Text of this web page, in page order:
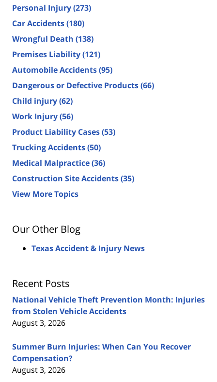
Personal Injury(273)
Car Accidents(180)
Wrongful Death (138)
Premises Liability(121)
Automobile Accidents(95)
Dangerous or Defective Products(66)
Child injury(62)
Work Injury(56)
Product Liability Cases(53)
Trucking Accidents(50)
Medical Malpractice(36)
Construction Site Accidents(35)
View More Topics
Our Other Blog
Texas Accident & Injury News
Recent Posts
National Vehicle Theft Prevention Month: Injuries
from Stolen Vehicle Accidents
August 3, 2026
Summer Burn Injuries: When Can You Recover
Compensation?
August 3, 2026